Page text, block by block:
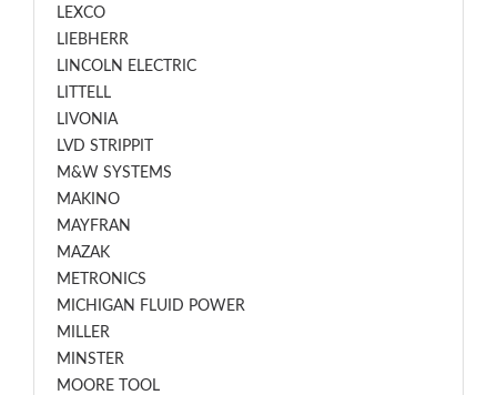
LEXCO
LIEBHERR
LINCOLN ELECTRIC
LITTELL
LIVONIA
LVD STRIPPIT
M&W SYSTEMS
MAKINO
MAYFRAN
MAZAK
METRONICS
MICHIGAN FLUID POWER
MILLER
MINSTER
MOORE TOOL